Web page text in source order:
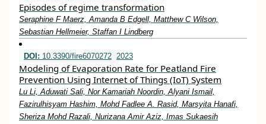
Episodes of regime transformation
Seraphine F Maerz, Amanda B Edgell, Matthew C Wilson,
Sebastian Hellmeier, Staffan I Lindberg
DOI: 10.3390/fire6070272 2023
Modeling of Evaporation Rate for Peatland Fire
Prevention Using Internet of Things (IoT) System
Lu Li, Aduwati Sali, Nor Kamariah Noordin, Alyani Ismail,
Fazirulhisyam Hashim, Mohd Fadlee A. Rasid, Marsyita Hanafi,
Sheriza Mohd Razali, Nurizana Amir Aziz, Imas Sukaesih